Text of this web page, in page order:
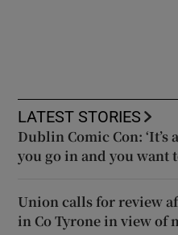
LATEST STORIES
Dublin Comic Con:
you go in and you want
Union calls for review
in Co Tyrone in view of